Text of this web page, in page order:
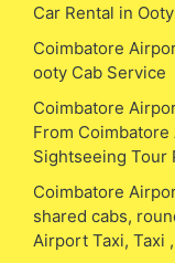
Car Rental in
Coimbatore
ooty Cab Service
Coimbatore
From
Sightseeing Tour
Coimbatore
shared cabs,
Airport Taxi, Taxi